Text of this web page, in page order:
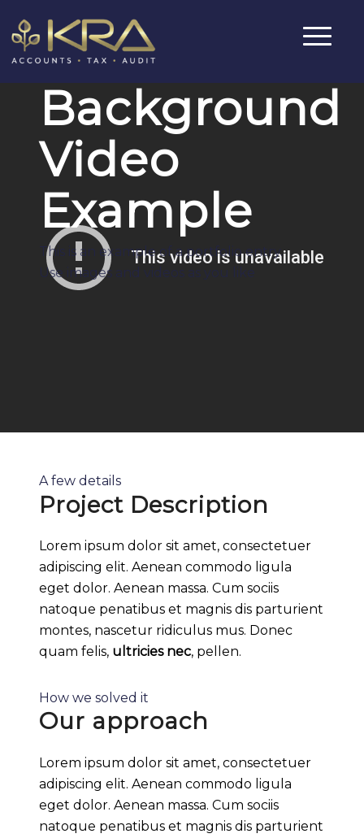
Background
Video
Example
This is an example of a portfolio entry.
Use images and videos as you like
A few details
Project Description
Lorem ipsum dolor sit amet, consectetuer
adipiscing elit. Aenean commodo ligula
eget dolor. Aenean massa. Cum sociis
natoque penatibus et magnis dis parturient
montes, nascetur ridiculus mus. Donec
quam felis, ultricies nec, pellen.
How we solved it
Our approach
Lorem ipsum dolor sit amet, consectetuer
adipiscing elit. Aenean commodo ligula
eget dolor. Aenean massa. Cum sociis
natoque penatibus et magnis dis parturient